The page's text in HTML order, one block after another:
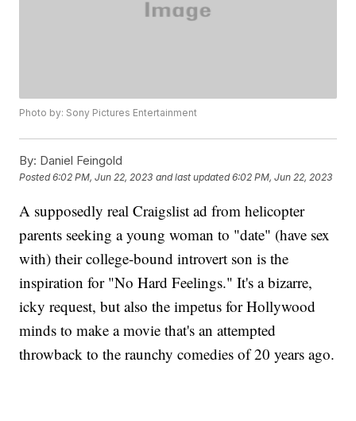
Photo by: Sony Pictures Entertainment
By: Daniel Feingold
Posted6:02 PM, Jun 22, 2023 and last updated 6:02 PM, Jun 22, 2023
A supposedly real Craigslist ad from helicopter
parents seeking a young woman to "date" (have sex
with) their college-bound introvert son is the
inspiration for "No Hard Feelings." It's a bizarre,
icky request, but also the impetus for Hollywood
minds to make a movie that's an attempted
throwback to the raunchy comedies of 20 years ago.